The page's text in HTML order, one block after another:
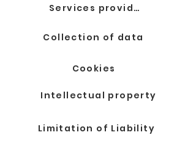
Services provided
Collection of data
Cookies
Intellectual property
Limitation of Liability